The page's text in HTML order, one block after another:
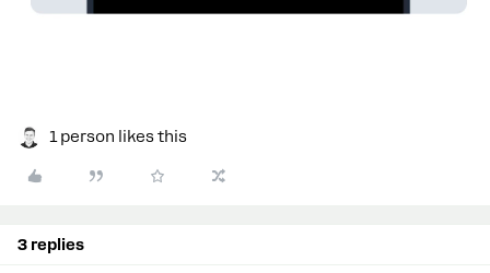
1 person likes this
3 replies